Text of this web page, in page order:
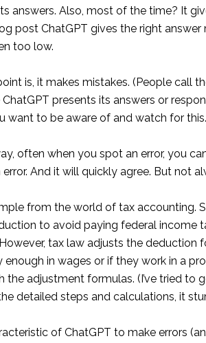
answers. Also, most of the time? It
post ChatGPT gives the right
too low.
is, it makes mistakes. (People call
ChatGPT presents its answers or
want to be aware of and watch for this.
often when you spot an error, you
And it will quickly agree. But not
from the world of tax accounting.
to avoid paying federal income
tax law adjusts the deduction
enough in wages or if they work in a
the adjustment formulas. (I’ve tried to
detailed steps and calculations, it
of ChatGPT to make errors